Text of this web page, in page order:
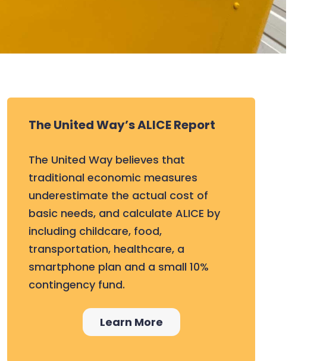
The United Way’s ALICE Report
The United Way believes that
traditional economic measures
underestimate the actual cost of
basic needs, and calculate ALICE by
including childcare, food,
transportation, healthcare, a
smartphone plan and a small 10%
contingency fund.
Learn More